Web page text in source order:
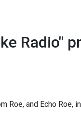
Radio"
Roe, and Echo Roe,